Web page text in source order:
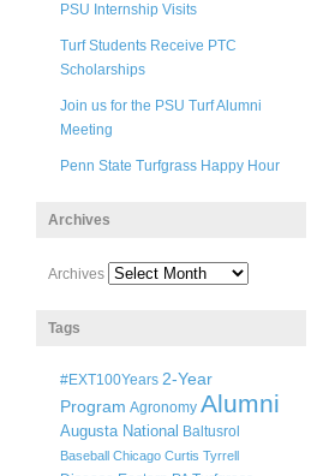
PSU Internship Visits
Turf Students Receive PTC
Scholarships
Join us for the PSU Turf Alumni
Meeting
Penn State Turfgrass Happy Hour
Archives
Archives
Tags
#EXT100Years 2-Year
Program Agronomy Alumni
Augusta National Baltusrol
Baseball Chicago Curtis Tyrrell